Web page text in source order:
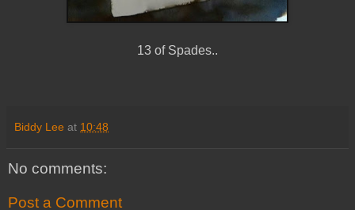
13 of Spades..
Biddy Lee at 10:48
No comments:
Post a Comment